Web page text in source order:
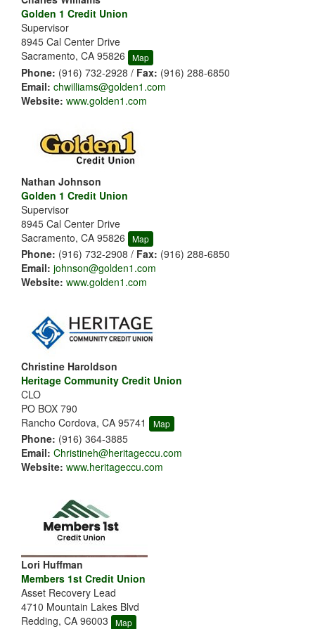
Golden 1 Credit Union
Supervisor
8945 Cal Center Drive
Sacramento, CA 95826
Map
Phone: (916) 732-2928 / Fax: (916) 288-6850
Email: chwilliams@golden1.com
Website: www.golden1.com
Nathan Johnson
Golden 1 Credit Union
Supervisor
8945 Cal Center Drive
Sacramento, CA 95826
Map
Phone: (916) 732-2908 / Fax: (916) 288-6850
Email: johnson@golden1.com
Website: www.golden1.com
Christine Haroldson
Heritage Community Credit Union
CLO
PO BOX 790
Rancho Cordova, CA 95741
Map
Phone: (916) 364-3885
Email: Christineh@heritageccu.com
Website: www.heritageccu.com
Lori Huffman
Members 1st Credit Union
Asset Recovery Lead
4710 Mountain Lakes Blvd
Redding, CA 96003
Map